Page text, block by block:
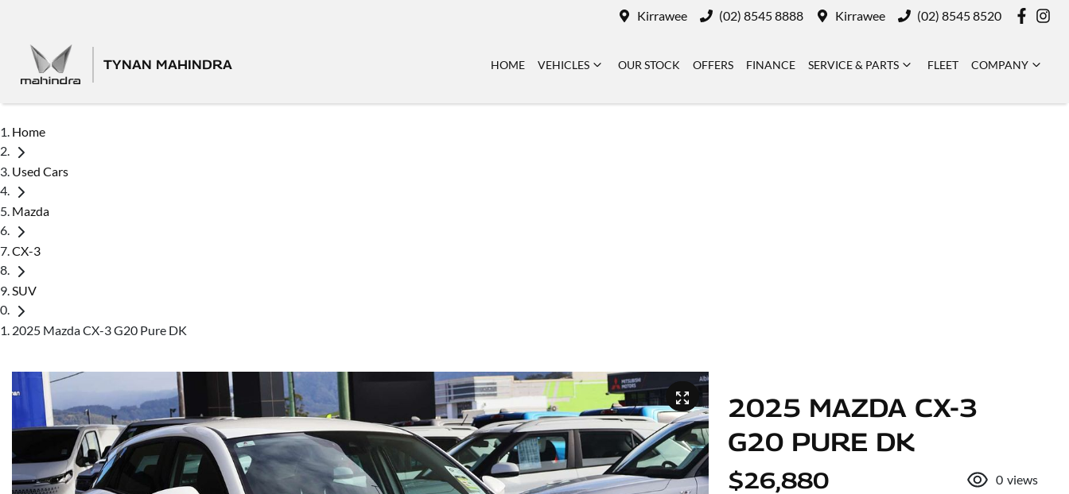
Kirrawee (02) 8545 8888 Kirrawee (02) 8545 8520
TYNAN MAHINDRA HOME VEHICLES OUR STOCK OFFERS FINANCE SERVICE & PARTS FLEET COMPANY
Home
Used Cars
Mazda
CX-3
SUV
2025 Mazda CX-3 G20 Pure DK
2025 MAZDA CX-3
G20 PURE DK
$26,880 0 views